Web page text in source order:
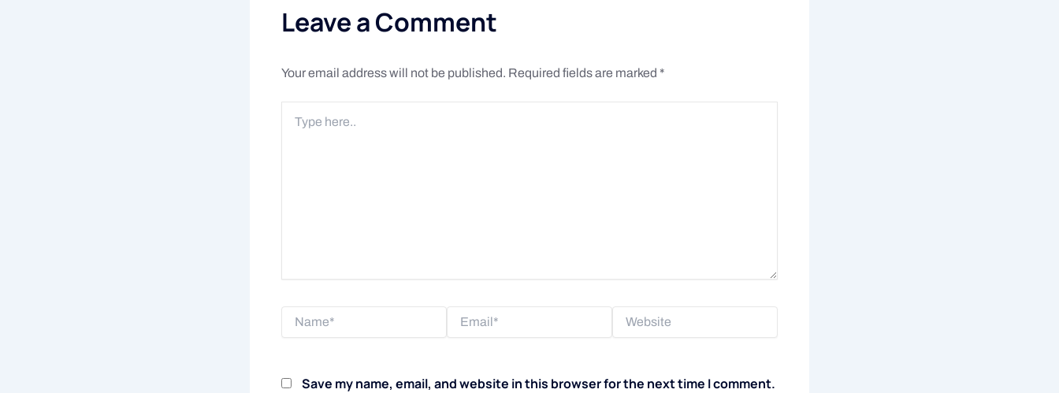
Leave a Comment
Your email address will not be published. Required fields are marked *
Type
Name* Email* Website
Save my name, email, and website in this browser for the next time I comment.